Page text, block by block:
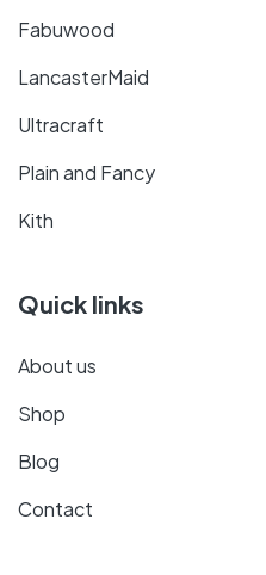
Fabuwood
LancasterMaid
Ultracraft
Plain and Fancy
Kith
Quick links
About us
Shop
Blog
Contact